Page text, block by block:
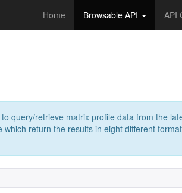
Home Browsable API API
query/retrieve matrix profile data from the
return the results in eight different